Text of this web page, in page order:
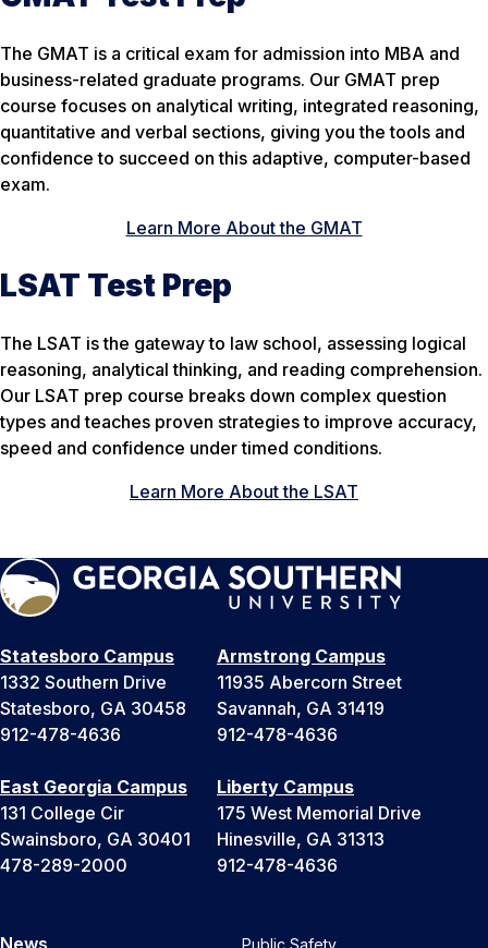
The GMAT is a critical exam for admission into MBA and
business-related graduate programs. Our GMAT prep
course focuses on analytical writing, integrated reasoning,
quantitative and verbal sections, giving you the tools and
confidence to succeed on this adaptive, computer-based
exam.
Learn More About the GMAT
LSAT Test Prep
The LSAT is the gateway to law school, assessing logical
reasoning, analytical thinking, and reading comprehension.
Our LSAT prep course breaks down complex question
types and teaches proven strategies to improve accuracy,
speed and confidence under timed conditions.
Learn More About the LSAT
Statesboro Campus
1332 Southern Drive
Statesboro, GA 30458
912-478-4636
Armstrong Campus
11935 Abercorn Street
Savannah, GA 31419
912-478-4636
East Georgia Campus
131 College Cir
Swainsboro, GA 30401
478-289-2000
Liberty Campus
175 West Memorial Drive
Hinesville, GA 31313
912-478-4636
News Public Safety